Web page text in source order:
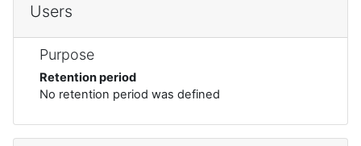
Users
Purpose
Retention period
No retention period was defined